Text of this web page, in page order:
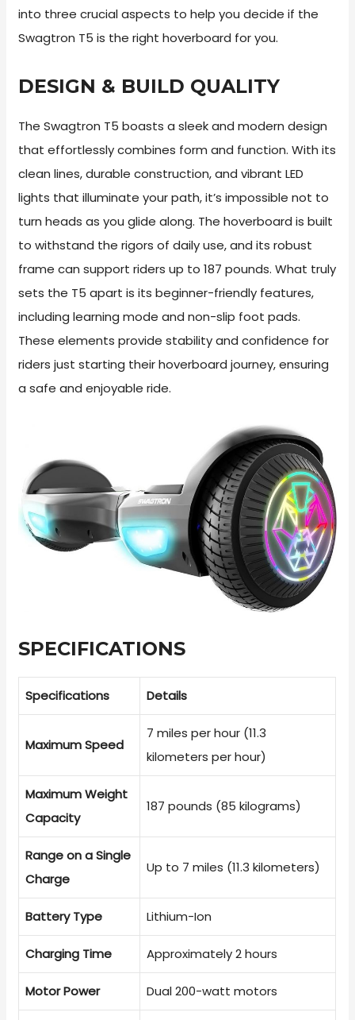
into three crucial aspects to help you decide if the
Swagtron T5 is the right hoverboard for you.
DESIGN & BUILD QUALITY
The Swagtron T5 boasts a sleek and modern design
that effortlessly combines form and function. With its
clean lines, durable construction, and vibrant LED
lights that illuminate your path, it’s impossible not to
turn heads as you glide along. The hoverboard is built
to withstand the rigors of daily use, and its robust
frame can support riders up to 187 pounds. What truly
sets the T5 apart is its beginner-friendly features,
including learning mode and non-slip foot pads.
These elements provide stability and confidence for
riders just starting their hoverboard journey, ensuring
a safe and enjoyable ride.
SPECIFICATIONS
Specifications Details
Maximum Speed
7 miles per hour (11.3
kilometers per hour)
Maximum Weight
Capacity
187 pounds (85 kilograms)
Range on a Single
Charge
Up to 7 miles (11.3 kilometers)
Battery Type Lithium-Ion
Charging Time Approximately 2 hours
Motor Power Dual 200-watt motors